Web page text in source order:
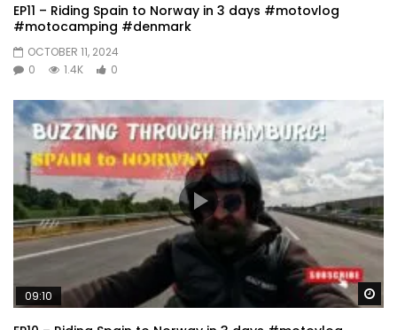
EP11 – Riding Spain to Norway in 3 days #motovlog
#motocamping #denmark
OCTOBER 11, 2024
0
1.4K 0
09:10